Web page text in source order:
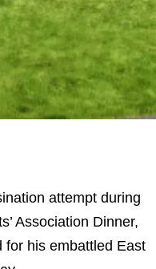
attempt during
Association Dinner,
for his embattled East